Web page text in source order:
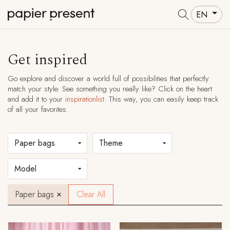
EN
Get inspired
Go explore and discover a world full of possibilities that perfectly
match your style. See something you really like? Click on the heart
and add it to your inspirationlist. This way, you can easily keep track
of all your favorites.
Paper bags Clear All